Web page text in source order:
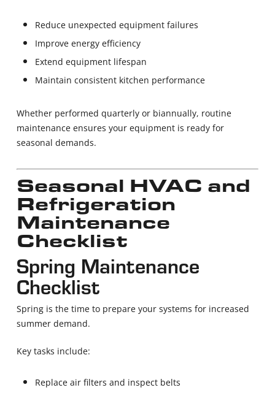
Reduce unexpected equipment failures
Improve energy efficiency
Extend equipment lifespan
Maintain consistent kitchen performance
Whether performed quarterly or biannually, routine
maintenance ensures your equipment is ready for
seasonal demands.
Seasonal HVAC and
Refrigeration
Maintenance
Checklist
Spring Maintenance
Checklist
Spring is the time to prepare your systems for increased
summer demand.
Key tasks include:
Replace air filters and inspect belts